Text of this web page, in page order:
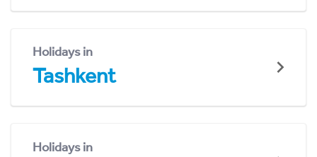
Holidays in
Tashkent
Holidays in